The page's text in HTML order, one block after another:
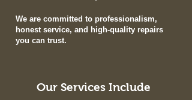
We are committed to professionalism,
honest service, and high-quality repairs
you can trust.
Our Services Include